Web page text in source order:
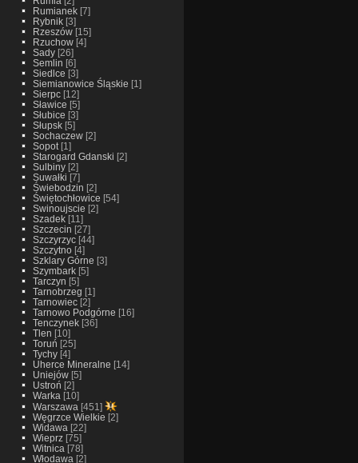
Rumianek[7]
Rybnik[3]
Rzeszów[15]
Rzuchow[4]
Sady[26]
Semlin [6]
Siedlce [3]
Siemianowice Śląskie [1]
Sierpc[12]
Sławice [5]
Słubice [3]
Słupsk[5]
Sochaczew[2]
Sopot[1]
Starogard Gdanski [2]
Sulbiny[2]
Suwałki [7]
Świebodzin [2]
Świętochłowice [54]
Swinoujscie [2]
Szadek[11]
Szczecin [27]
Szczyrzyc[44]
Szczytno[4]
Szklary Górne [3]
Szymbark[5]
Tarczyn [5]
Tarnobrzeg [1]
Tarnowiec[2]
Tarnowo Podgórne [16]
Tenczynek[36]
Tlen [10]
Toruń [25]
Tychy[4]
Uherce Mineralne [14]
Uniejów[5]
Ustroń [2]
Warka [10]
Warszawa [451]
Węgrzce Wielkie [2]
Widawa [22]
Wieprz[75]
Witnica [78]
Włodawa [2]